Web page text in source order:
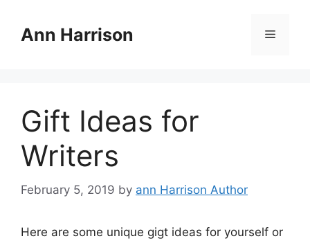
contentAnn Harrison Menu
Gift Ideas for
Writers
February 5, 2019 by ann Harrison Author
Here are some unique gigt ideas for yourself or